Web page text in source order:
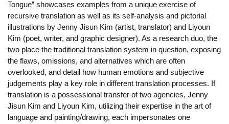
Tongue” showcases examples from a unique exercise of
recursive translation as well as its self-analysis and pictorial
illustrations by Jenny Jisun Kim (artist, translator) and Liyoun
Kim (poet, writer, and graphic designer). As a research duo, the
two place the traditional translation system in question, exposing
the flaws, omissions, and alternatives which are often
overlooked, and detail how human emotions and subjective
judgements play a key role in different translation processes. If
translation is a possessional transfer of two agencies, Jenny
Jisun Kim and Liyoun Kim, utilizing their expertise in the art of
language and painting/drawing, each impersonates one